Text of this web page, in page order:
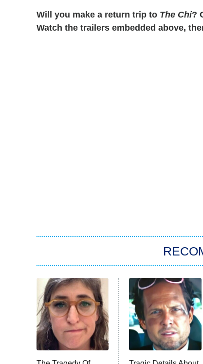
Will you make a return trip to The Chi?
Watch the trailers embedded above,